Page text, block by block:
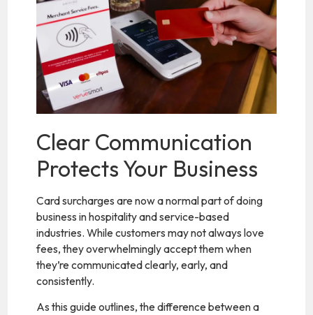
Clear Communication
Protects Your Business
Card surcharges are now a normal part of doing
business in hospitality and service-based
industries. While customers may not always love
fees, they overwhelmingly accept them when
they’re communicated clearly, early, and
consistently.
As this guide outlines, the difference between a